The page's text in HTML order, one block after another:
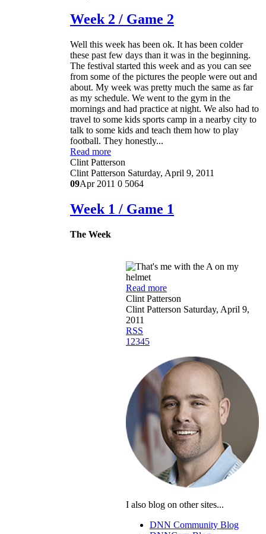
Week 2 / Game 2
Well this week has been ok. It has been colder
these past few days than it was in the beginning.
The festival started this week and as you can see
from some of the pictures the people were out and
about. My week was pretty much the same as far
as my schedule. We went to the gym in the
mornings and had practice at night. We also had to
travel to some kids sports camp in a nearby city to
talk to some kids and teach them how to play
football. They honestly...
Read more
Clint Patterson
Clint Patterson Saturday, April 9, 2011
09Apr 2011 0 5064
Week 1 / Game 1
The Week
Read more
Clint Patterson
Clint Patterson Saturday, April 9,
2011
RSS
1 2345
I also blog on other sites...
DNN Community Blog